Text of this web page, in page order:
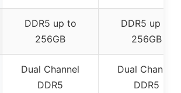
DDR5 up to
256GB
DDR5 up to
256GB
Dual Channel
DDR5
Dual Channel
DDR5